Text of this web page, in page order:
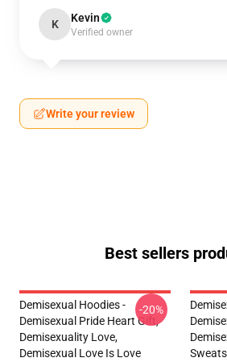
K Kevin
Verified owner
Write your review
Best sellers
Demisexual Hoodies -
Demisexual Pride Heart Gift,
Demisexuality Love,
Demisexual Love Is Love
-20%